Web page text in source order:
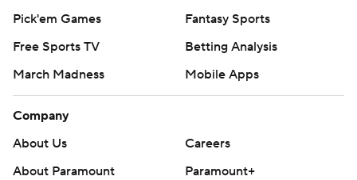
Pick'em Games
Fantasy Sports
Free Sports TV
Betting Analysis
March Madness
Mobile Apps
Company
About Us
Careers
About Paramount
Paramount+